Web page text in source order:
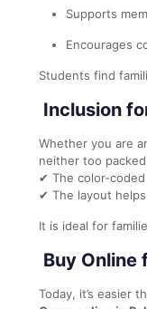
Supports
Encourages
Students find
Inclusion
Whether you are
neither too
✔ The color-
✔ The layout
It is ideal for
Buy Online
Today, it’s easier